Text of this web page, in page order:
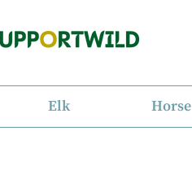
Elk Horse